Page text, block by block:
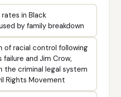
in Black
by family breakdown
of racial control following
and Jim Crow,
the criminal legal system
Rights Movement